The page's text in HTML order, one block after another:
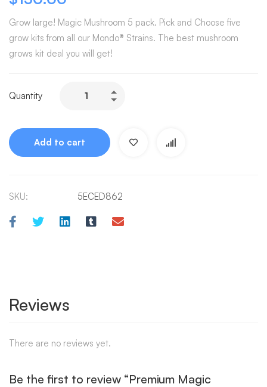
Grow large! Magic Mushroom 5 pack. Pick and Choose five
grow kits from all our Mondo® Strains. The best mushroom
grows kit deal you will get!
Quantity
Add to cart
SKU: 5ECED862
Reviews
There are no reviews yet.
Be the first to review “Premium Magic